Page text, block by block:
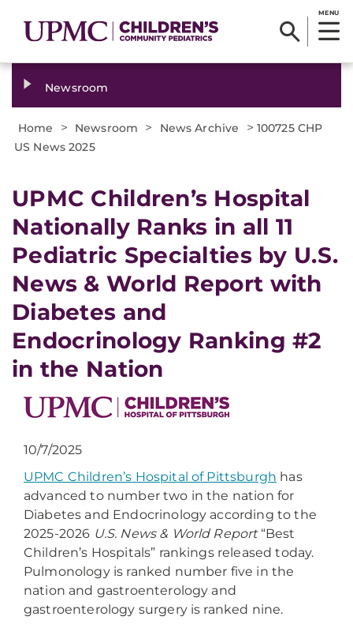
MENU
Newsroom
Home > Newsroom > News Archive > 100725 CHP
US News 2025
UPMC Children’s Hospital
Nationally Ranks in all 11
Pediatric Specialties by U.S.
News & World Report with
Diabetes and
Endocrinology Ranking #2
in the Nation
10/7/2025
UPMC Children’s Hospital of Pittsburgh has
advanced to number two in the nation for
Diabetes and Endocrinology according to the
2025-2026 U.S. News & World Report“Best
Children’s Hospitals” rankings released today.
Pulmonology is ranked number five in the
nation and gastroenterology and
gastroenterology surgery is ranked nine.